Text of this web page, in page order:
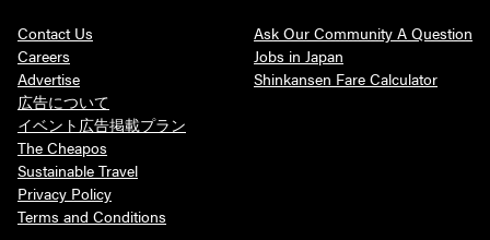
Contact Us
Careers
Advertise
広告について
イベント広告掲載プラン
The Cheapos
Sustainable Travel
Privacy Policy
Terms and Conditions
Ask Our Community A Question
Jobs in Japan
Shinkansen Fare Calculator